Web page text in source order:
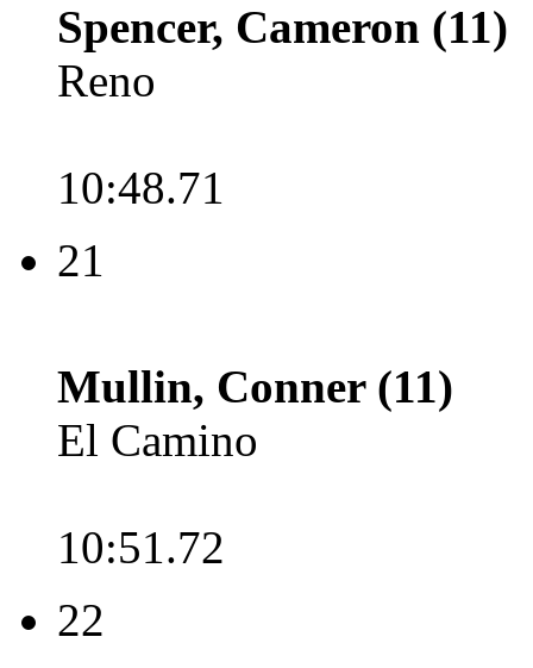
Spencer, Cameron (11)
Reno
10:48.71
21
Mullin, Conner (11)
El Camino
10:51.72
22